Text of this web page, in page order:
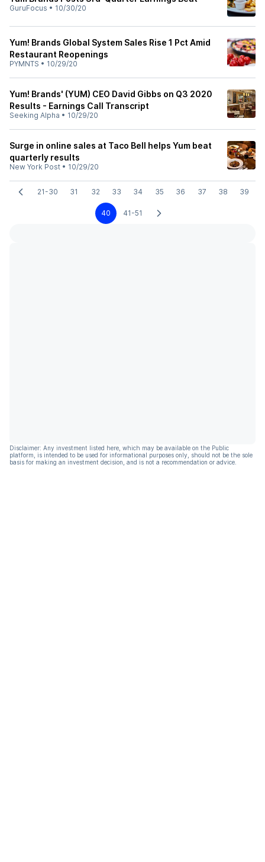
GuruFocus • 10/30/20
Yum! Brands Global System Sales Rise 1 Pct Amid
Restaurant Reopenings
PYMNTS • 10/29/20
Yum! Brands' (YUM) CEO David Gibbs on Q3 2020
Results - Earnings Call Transcript
Seeking Alpha • 10/29/20
Surge in online sales at Taco Bell helps Yum beat
quarterly results
New York Post • 10/29/20
21-30 31 32 33 34 35 36 37 38 39
40 41-51
Disclaimer: Any investment listed here, which may be available on the Public
platform, is intended to be used for informational purposes only, should not be the sole
basis for making an investment decision, and is not a recommendation or advice.